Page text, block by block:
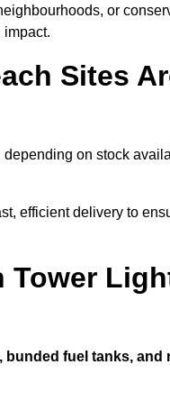
or
Sites
depending on stock
efficient delivery to
Tower
fuel tanks, and